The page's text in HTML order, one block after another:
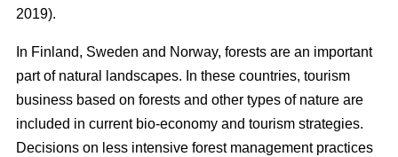
2019).
In Finland, Sweden and Norway, forests are an important
part of natural landscapes. In these countries, tourism
business based on forests and other types of nature are
included in current bio-economy and tourism strategies.
Decisions on less intensive forest management practices